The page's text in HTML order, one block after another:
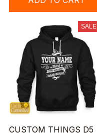
SALE
CUSTOM THINGS D5